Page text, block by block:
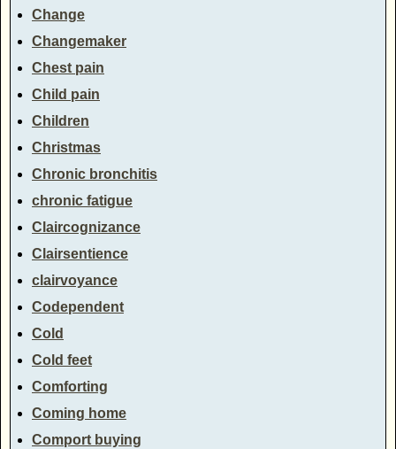
Change
Changemaker
Chest pain
Child pain
Children
Christmas
Chronic bronchitis
chronic fatigue
Claircognizance
Clairsentience
clairvoyance
Codependent
Cold
Cold feet
Comforting
Coming home
Comport buying